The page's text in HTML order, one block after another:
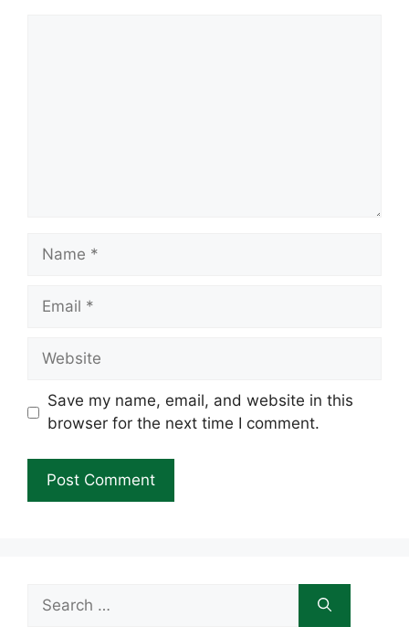
Name
Email
Website
Save my name, email, and website in this
browser for the next time I comment.
for: